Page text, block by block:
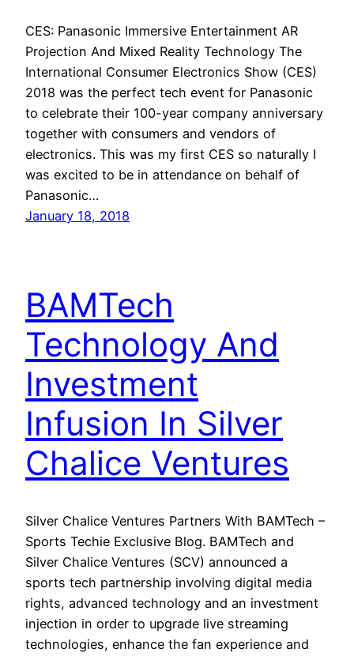
CES: Panasonic Immersive Entertainment AR
Projection And Mixed Reality Technology The
International Consumer Electronics Show (CES)
2018 was the perfect tech event for Panasonic
to celebrate their 100-year company anniversary
together with consumers and vendors of
electronics. This was my first CES so naturally I
was excited to be in attendance on behalf of
Panasonic…
January 18, 2018
BAMTech
Technology And
Investment
Infusion In Silver
Chalice Ventures
Silver Chalice Ventures Partners With BAMTech –
Sports Techie Exclusive Blog. BAMTech and
Silver Chalice Ventures (SCV) announced a
sports tech partnership involving digital media
rights, advanced technology and an investment
injection in order to upgrade live streaming
technologies, enhance the fan experience and